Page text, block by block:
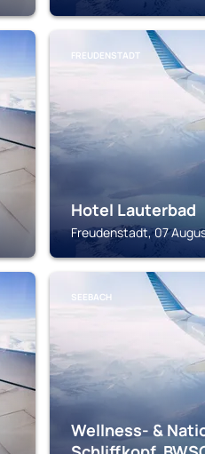
FREUDENSTADT
Hotel Lauterbad
Freudenstadt, 07
SEEBACH
Wellness- &